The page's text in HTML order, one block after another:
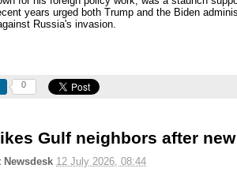
years urged both Trump and the Biden
Russia's invasion.
0
Gulf neighbors after
Newsdesk 12 July 2026, 08:44